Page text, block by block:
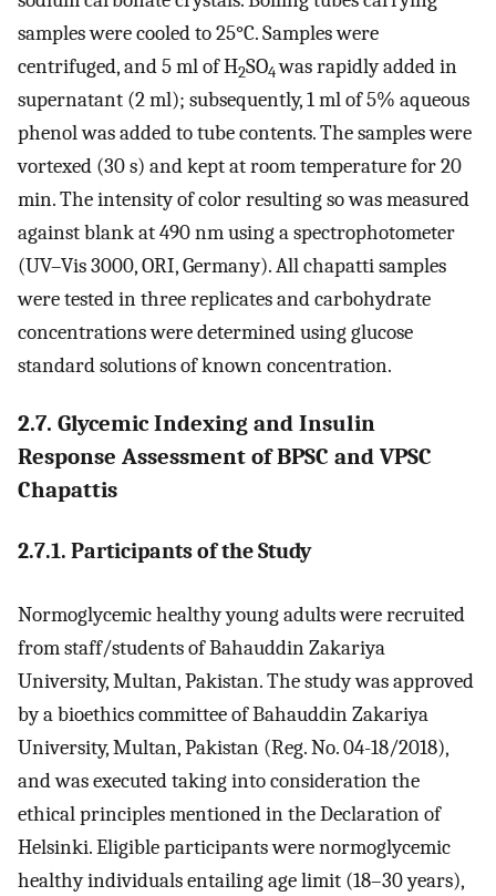
samples were cooled to 25°C. Samples were
centrifuged, and 5 ml of H2SO4was rapidly added in
supernatant (2 ml); subsequently, 1 ml of 5% aqueous
phenol was added to tube contents. The samples were
vortexed (30 s) and kept at room temperature for 20
min. The intensity of color resulting so was measured
against blank at 490 nm using a spectrophotometer
(UV–Vis 3000, ORI, Germany). All chapatti samples
were tested in three replicates and carbohydrate
concentrations were determined using glucose
standard solutions of known concentration.
2.7. Glycemic Indexing and Insulin
Response Assessment of BPSC and VPSC
Chapattis
2.7.1. Participants of the Study
Normoglycemic healthy young adults were recruited
from staff/students of Bahauddin Zakariya
University, Multan, Pakistan. The study was approved
by a bioethics committee of Bahauddin Zakariya
University, Multan, Pakistan (Reg. No. 04-18/2018),
and was executed taking into consideration the
ethical principles mentioned in the Declaration of
Helsinki. Eligible participants were normoglycemic
healthy individuals entailing age limit (18–30 years),